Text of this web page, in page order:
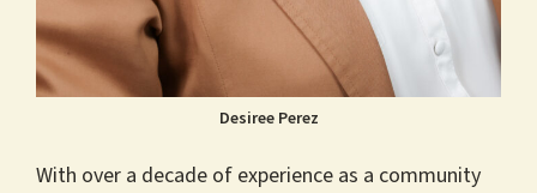
Desiree Perez
With over a decade of experience as a community